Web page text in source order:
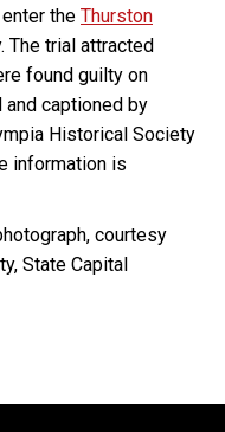
the Thurston
The trial attracted
found guilty on
captioned by
Historical Society
information is
courtesy
State Capital